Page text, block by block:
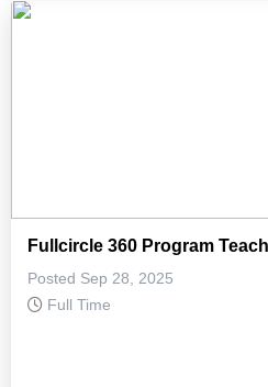
Fullcircle 360 Program
Posted Sep 28, 2025
Full Time